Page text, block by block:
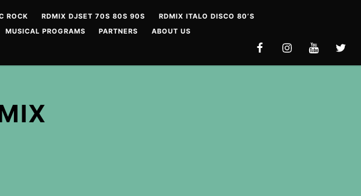
ROCK RDMIX DJSET 70S 80S 90S
RDMIX ITALO DISCO 80’S
MUSICAL PROGRAMS PARTNERS
ABOUT US
FACEBOOKINSTAGRAMYOUTUBE